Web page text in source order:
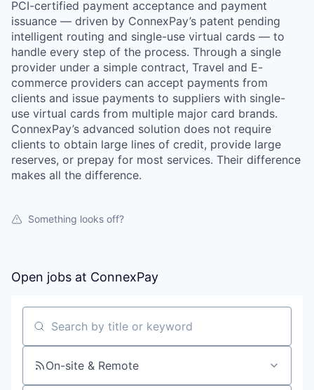
PCI-certified payment acceptance and payment
issuance — driven by ConnexPay’s patent pending
intelligent routing and single-use virtual cards — to
handle every step of the process. Through a single
provider under a simple contract, Travel and E-
commerce providers can accept payments from
clients and issue payments to suppliers with single-
use virtual cards from multiple major card brands.
ConnexPay’s advanced solution does not require
clients to obtain large lines of credit, provide large
reserves, or prepay for most services. Their difference
makes all the difference.
Something looks off?
Open jobs at ConnexPay
Search by title or keyword
On-site & Remote